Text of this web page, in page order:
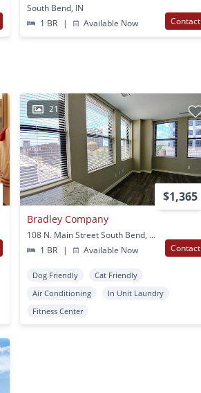
South Bend, IN
1 BR
| Available Now Contact
21
$1,365
Bradley Company
108 N. Main Street South Bend, IN
1 BR
| Available Now Contact
Dog Friendly
Cat Friendly
Air Conditioning
In Unit Laundry
Fitness Center